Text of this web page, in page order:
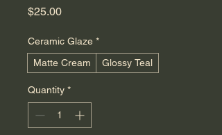
$25.00Price
Ceramic Glaze *
Matte Cream
Glossy Teal
Quantity *